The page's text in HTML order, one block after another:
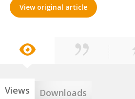
View original article
Views Downloads